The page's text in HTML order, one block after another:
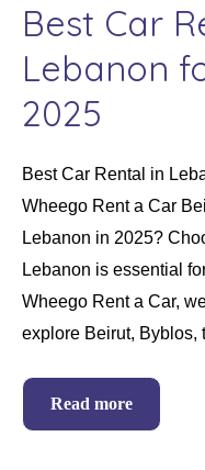
Best Car
Lebanon
2025
Best Car Rental in
Wheego Rent a Car
Lebanon in 2025?
Lebanon is essential
Wheego Rent a Car,
explore Beirut, Byblos,
Read more